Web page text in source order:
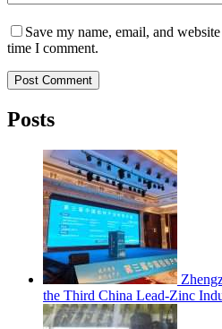
Save my name, email, and
time I comment.
Post Comment
Posts
the Third China Lead-Zinc